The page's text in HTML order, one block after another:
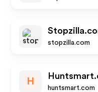
stopzilla.com
H
huntsmart.com